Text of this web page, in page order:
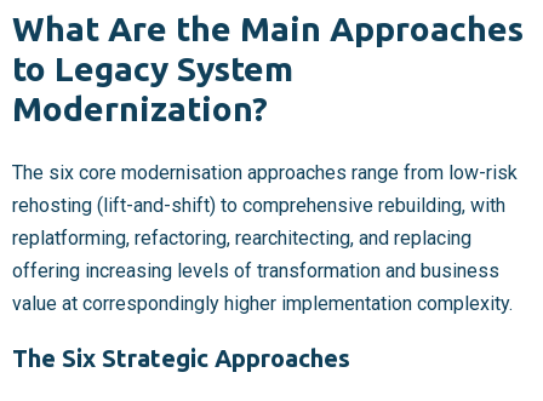
What Are the Main Approaches
to Legacy System
Modernization?
The six core modernisation approaches range from low-risk
rehosting (lift-and-shift) to comprehensive rebuilding, with
replatforming, refactoring, rearchitecting, and replacing
offering increasing levels of transformation and business
value at correspondingly higher implementation complexity.
The Six Strategic Approaches